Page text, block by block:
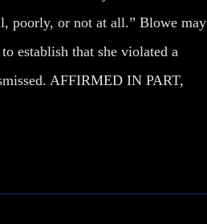
poorly, or not at all.” Blowe may
establish that she violated a
AFFIRMED IN PART,